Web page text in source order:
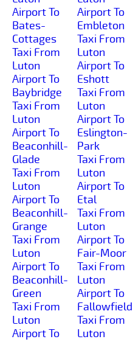
Airport To
Bates-
Cottages
Taxi From
Luton
Airport To
Baybridge
Taxi From
Luton
Airport To
Beaconhill-
Glade
Taxi From
Luton
Airport To
Beaconhill-
Grange
Taxi From
Luton
Airport To
Beaconhill-
Green
Taxi From
Luton
Airport To
Airport To
Embleton
Taxi From
Luton
Airport To
Eshott
Taxi From
Luton
Airport To
Eslington-
Park
Taxi From
Luton
Airport To
Etal
Taxi From
Luton
Airport To
Fair-Moor
Taxi From
Luton
Airport To
Fallowfield
Taxi From
Luton